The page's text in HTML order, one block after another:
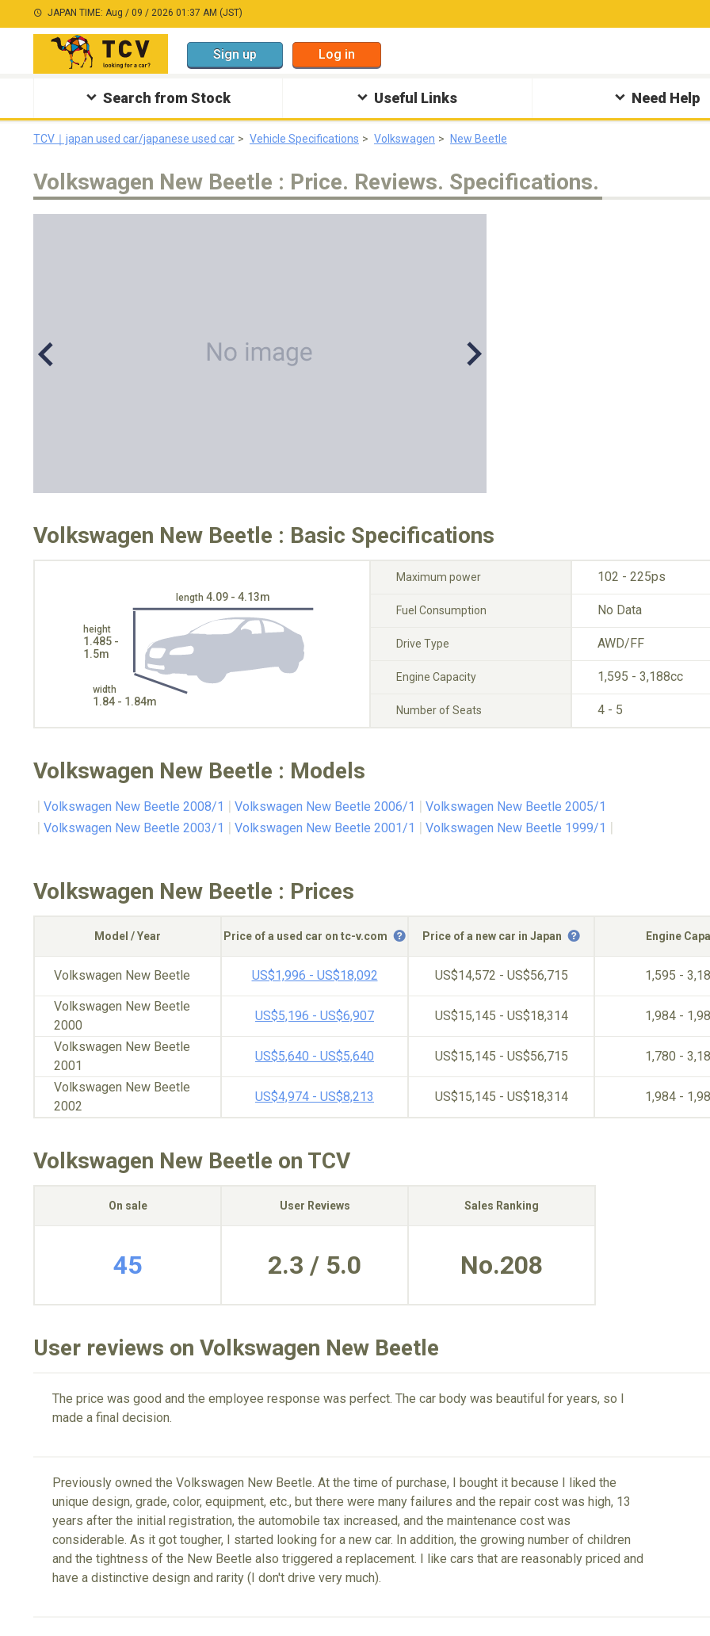
JAPAN TIME: Aug / 09 / 2026 01:37 AM (JST)
Sign up Log in
Search from Stock Useful Links Need Help
TCV｜japan used car/japanese used car Vehicle Specifications Volkswagen New Beetle
Volkswagen New Beetle : Price. Reviews. Specifications.
Volkswagen New Beetle : Basic Specifications
length 4.09 - 4.13m
height
1.485 -
1.5m
width
1.84 - 1.84m
Maximum power 102 - 225ps
Fuel Consumption No Data
Drive Type AWD/FF
Engine Capacity 1,595 - 3,188cc
Number of Seats 4 - 5
Volkswagen New Beetle : Models
Volkswagen New Beetle 2008/1 Volkswagen New Beetle 2006/1
Volkswagen New Beetle 2005/1
Volkswagen New Beetle 2003/1
Volkswagen New Beetle 2001/1 Volkswagen New Beetle 1999/1
Volkswagen New Beetle : Prices
Model / Year Price of a used car on tc-v.com Price of a new car in Japan Engine
Volkswagen New Beetle US$1,996 - US$18,092 US$14,572 - US$56,715 1,595 -
Volkswagen New Beetle
2000
US$5,196 - US$6,907 US$15,145 - US$18,314 1,984 -
Volkswagen New Beetle
2001
US$5,640 - US$5,640 US$15,145 - US$56,715 1,780 -
Volkswagen New Beetle
2002
US$4,974 - US$8,213 US$15,145 - US$18,314 1,984 -
Volkswagen New Beetle on TCV
On sale User Reviews Sales Ranking
45 2.3 / 5.0 No.208
User reviews on Volkswagen New Beetle
The price was good and the employee response was perfect. The car body was beautiful for years, so I
made a final decision.
Previously owned the Volkswagen New Beetle. At the time of purchase, I bought it because I liked the
unique design, grade, color, equipment, etc., but there were many failures and the repair cost was high, 13
years after the initial registration, the automobile tax increased, and the maintenance cost was
considerable. As it got tougher, I started looking for a new car. In addition, the growing number of children
and the tightness of the New Beetle also triggered a replacement. I like cars that are reasonably priced and
have a distinctive design and rarity (I don't drive very much).